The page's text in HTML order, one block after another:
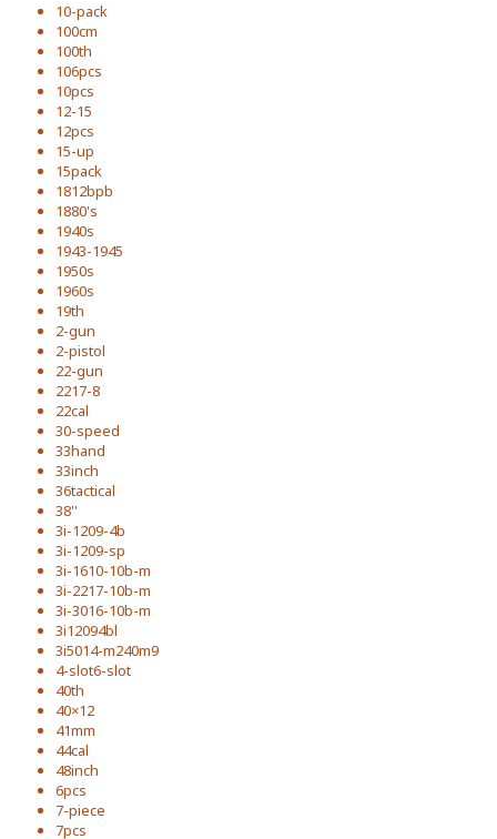
10-pack
100cm
100th
106pcs
10pcs
12-15
12pcs
15-up
15pack
1812bpb
1880's
1940s
1943-1945
1950s
1960s
19th
2-gun
2-pistol
22-gun
2217-8
22cal
30-speed
33hand
33inch
36tactical
38''
3i-1209-4b
3i-1209-sp
3i-1610-10b-m
3i-2217-10b-m
3i-3016-10b-m
3i12094bl
3i5014-m240m9
4-slot6-slot
40th
40×12
41mm
44cal
48inch
6pcs
7-piece
7pcs